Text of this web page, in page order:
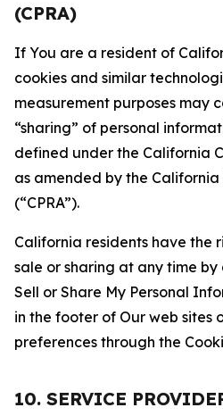
(CPRA)
If You are a resident of
cookies and similar
measurement purposes may
“sharing” of personal
defined under the California
as amended by the
(“CPRA”).
California residents have the
sale or sharing at any time
Sell or Share My Personal
in the footer of Our web sites
preferences through the
10. SERVICE